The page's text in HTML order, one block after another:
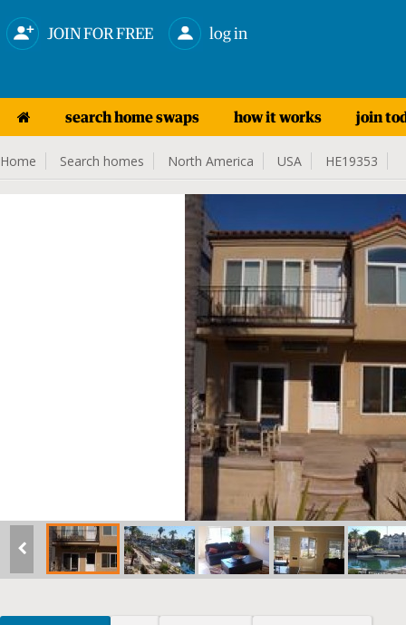
JOIN FOR FREE log in
search home swaps how it works join
Home Search homes North America USA HE19353